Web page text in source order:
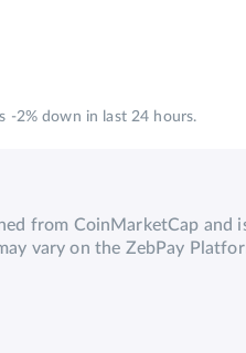
-2% down in last 24 hours.
from CoinMarketCap and
vary on the ZebPay